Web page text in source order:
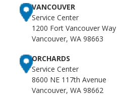
VANCOUVER
Service Center
1200 Fort Vancouver Way
Vancouver, WA 98663
ORCHARDS
Service Center
8600 NE 117th Avenue
Vancouver, WA 98662